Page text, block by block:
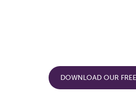
DOWNLOAD OUR